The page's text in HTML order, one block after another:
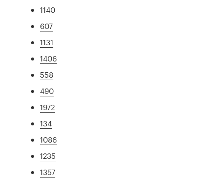
1140
607
1131
1406
558
490
1972
134
1086
1235
1357